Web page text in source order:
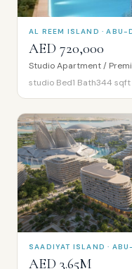
AL REEM ISLAND · ABU-
AED 720,000
studio Bed1 Bath344 sqft
SAADIYAT ISLAND ·
AED 3.65M